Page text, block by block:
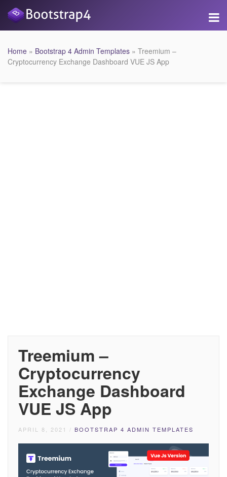
Home » Bootstrap 4 Admin Templates » Treemium –
Cryptocurrency Exchange Dashboard VUE JS App
Treemium –
Cryptocurrency
Exchange Dashboard
VUE JS App
APRIL 8, 2021 / BOOTSTRAP 4 ADMIN TEMPLATES